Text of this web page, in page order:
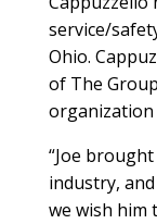
service/
Ohio.
of The
organization
“Joe
industry,
we wish him